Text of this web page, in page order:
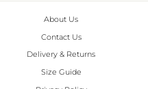
About Us
Contact Us
Delivery & Returns
Size Guide